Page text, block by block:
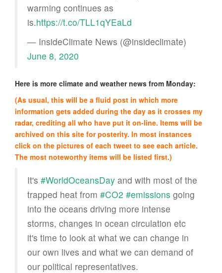
warming continues as
is.https://t.co/TLL1qYEaLd
— InsideClimate News (@insideclimate)
June 8, 2020
Here is more climate and weather news from Monday:
(As usual, this will be a fluid post in which more
information gets added during the day as it crosses my
radar, crediting all who have put it on-line. Items will be
archived on this site for posterity. In most instances
click on the pictures of each tweet to see each article.
The most noteworthy items will be listed first.)
It's #WorldOceansDay and with most of the
trapped heat from #CO2 #emissions going
into the oceans driving more intense
storms, changes in ocean circulation etc
it's time to look at what we can change in
our own lives and what we can demand of
our political representatives.